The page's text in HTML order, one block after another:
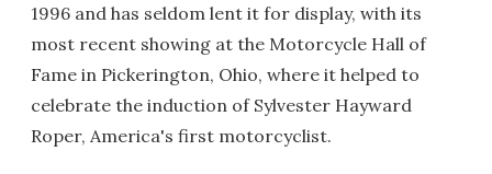
1996 and has seldom lent it for display, with its
most recent showing at the Motorcycle Hall of
Fame in Pickerington, Ohio, where it helped to
celebrate the induction of Sylvester Hayward
Roper, America's first motorcyclist.